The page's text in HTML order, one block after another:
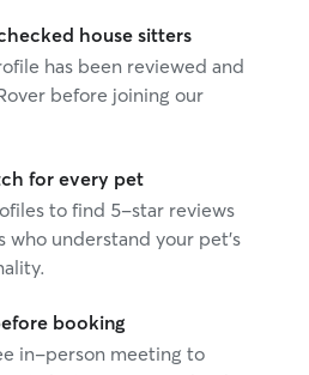
house sitters
has been reviewed and
before joining our
for every pet
to find 5-star reviews
who understand your pet's
booking
in-person meeting to